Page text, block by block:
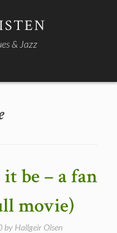
& Jazz
be – a fan
movie)
by Hallgeir Olsen